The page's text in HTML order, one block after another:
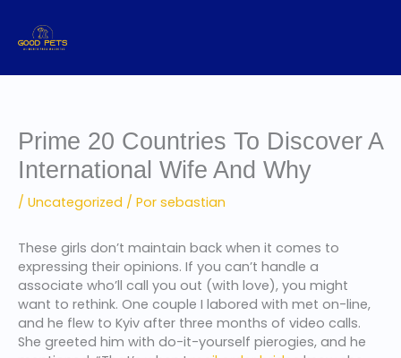
contenido
Prime 20 Countries To Discover A
International Wife And Why
/ Uncategorized / Por sebastian
These girls don’t maintain back when it comes to
expressing their opinions. If you can’t handle a
associate who’ll call you out (with love), you might
want to rethink. One couple I labored with met on-line,
and he flew to Kyiv after three months of video calls.
She greeted him with do-it-yourself pierogies, and he